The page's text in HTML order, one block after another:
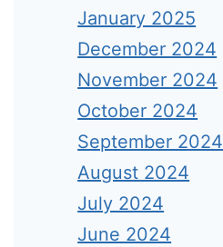
January 2025
December 2024
November 2024
October 2024
September 2024
August 2024
July 2024
June 2024